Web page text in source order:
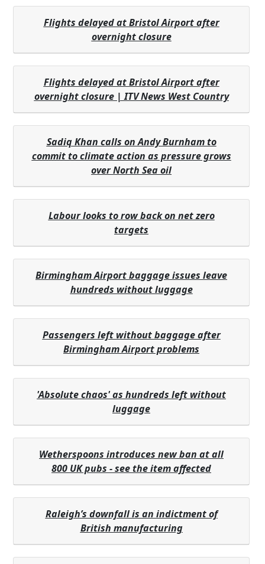
Flights delayed at Bristol Airport after
overnight closure
Flights delayed at Bristol Airport after
overnight closure | ITV News West Country
Sadiq Khan calls on Andy Burnham to
commit to climate action as pressure grows
over North Sea oil
Labour looks to row back on net zero
targets
Birmingham Airport baggage issues leave
hundreds without luggage
Passengers left without baggage after
Birmingham Airport problems
'Absolute chaos' as hundreds left without
luggage
Wetherspoons introduces new ban at all
800 UK pubs - see the item affected
Raleigh’s downfall is an indictment of
British manufacturing